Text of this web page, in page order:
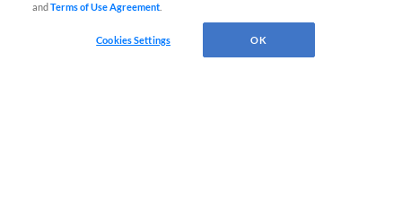
andTerms of Use Agreement
Cookies Settings OK